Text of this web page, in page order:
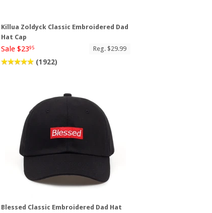
Killua Zoldyck Classic Embroidered Dad
Hat Cap
Sale $2395 Reg. $29.99
(1922)
Blessed Classic Embroidered Dad Hat